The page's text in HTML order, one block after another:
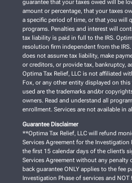
guarantee that your taxes owed will be
amount or percentage, that your taxes
a specific period of time, or that you will
programs. Penalties and interest will
tax liability is paid in full to the IRS.
resolution firm independent from the IRS.
does not assume tax liability, make
or creditors, or provide tax, bankruptcy,
Optima Tax Relief, LLC is not affiliated
Fox, or any other entity displayed on
used are the trademarks and/or
owners. Read and understand all
enrollment. Services are not available in
Guarantee Disclaimer
**Optima Tax Relief, LLC will refund
Services Agreement for the Investigation
the first 15 calendar days of the client’s
Services Agreement without any penalty
back guarantee ONLY applies to the fee
Investigation Phase of services and